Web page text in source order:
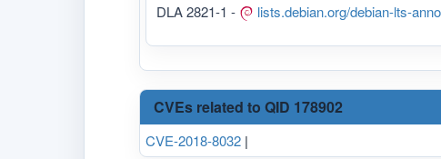
DLA 2821-1 - lists.debian.org/debian-lts-
CVEs related to QID 178902
CVE-2018-8032 |